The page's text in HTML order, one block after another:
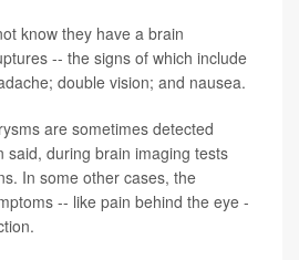
know they have a brain
-- the signs of which include
double vision; and nausea.
are sometimes detected
said, during brain imaging tests
In some other cases, the
-- like pain behind the eye -